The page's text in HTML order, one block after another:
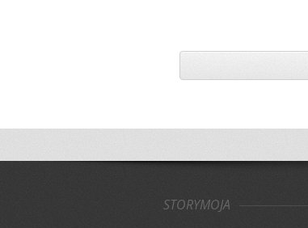
STORYMOJA